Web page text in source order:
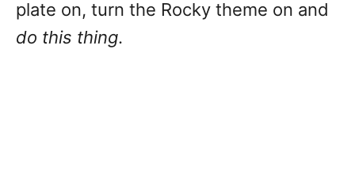
plate on, turn the Rocky theme on and
do this thing.